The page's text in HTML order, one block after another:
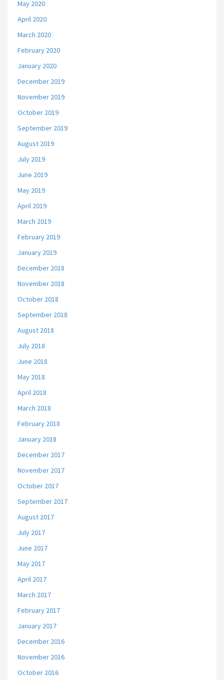
May 2020
April 2020
March 2020
February 2020
January 2020
December 2019
November 2019
October 2019
September 2019
August 2019
July 2019
June 2019
May 2019
April 2019
March 2019
February 2019
January 2019
December 2018
November 2018
October 2018
September 2018
August 2018
July 2018
June 2018
May 2018
April 2018
March 2018
February 2018
January 2018
December 2017
November 2017
October 2017
September 2017
August 2017
July 2017
June 2017
May 2017
April 2017
March 2017
February 2017
January 2017
December 2016
November 2016
October 2016